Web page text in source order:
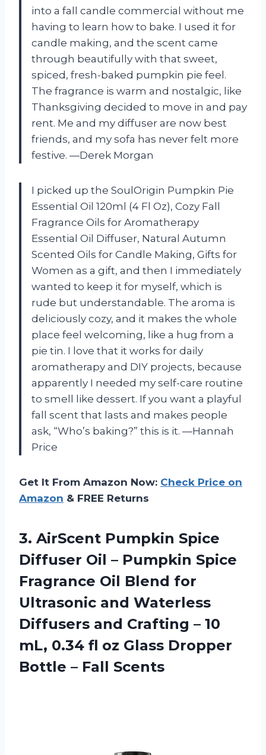
into a fall candle commercial without me
having to learn how to bake. I used it for
candle making, and the scent came
through beautifully with that sweet,
spiced, fresh-baked pumpkin pie feel.
The fragrance is warm and nostalgic, like
Thanksgiving decided to move in and pay
rent. Me and my diffuser are now best
friends, and my sofa has never felt more
festive. —Derek Morgan
I picked up the SoulOrigin Pumpkin Pie
Essential Oil 120ml (4 Fl Oz), Cozy Fall
Fragrance Oils for Aromatherapy
Essential Oil Diffuser, Natural Autumn
Scented Oils for Candle Making, Gifts for
Women as a gift, and then I immediately
wanted to keep it for myself, which is
rude but understandable. The aroma is
deliciously cozy, and it makes the whole
place feel welcoming, like a hug from a
pie tin. I love that it works for daily
aromatherapy and DIY projects, because
apparently I needed my self-care routine
to smell like dessert. If you want a playful
fall scent that lasts and makes people
ask, “Who’s baking?” this is it. —Hannah
Price
Get It From Amazon Now: Check Price on
Amazon & FREE Returns
3. AirScent Pumpkin Spice
Diffuser Oil – Pumpkin Spice
Fragrance Oil Blend for
Ultrasonic and Waterless
Diffusers and Crafting – 10
mL, 0.34 fl oz Glass Dropper
Bottle – Fall Scents